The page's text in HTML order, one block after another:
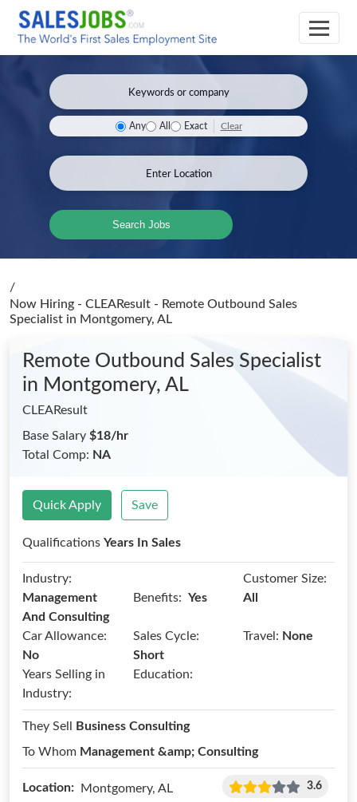
Any All Exact Clear
Search Jobs
/
Now Hiring - CLEAResult - Remote Outbound Sales
Specialist in Montgomery, AL
Remote Outbound Sales Specialist
in Montgomery, AL
CLEAResult
Base Salary $18/hr
Total Comp: NA
Quick Apply Save
Qualifications Years In Sales
Industry:
Management
And Consulting
Benefits: Yes
Customer Size:
All
Car Allowance:
No
Sales Cycle:
Short
Travel: None
Years Selling in
Industry:
Education:
They Sell
Business Consulting
To Whom Management &amp; Consulting
Location: Montgomery, AL 3.6